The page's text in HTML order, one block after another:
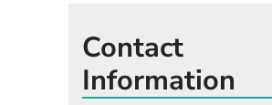
Contact
Information